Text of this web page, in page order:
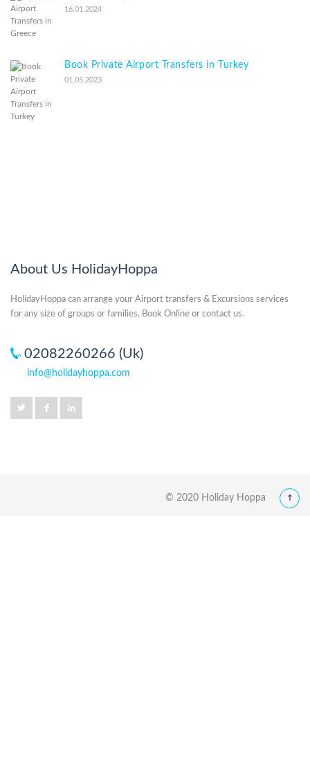
16.01.2024
Book Private Airport Transfers in Turkey
01.05.2023
About Us HolidayHoppa
HolidayHoppa can arrange your Airport transfers & Excursions services
for any size of groups or families, Book Online or contact us.
02082260266 (Uk)
info@holidayhoppa.com
© 2020 Holiday Hoppa